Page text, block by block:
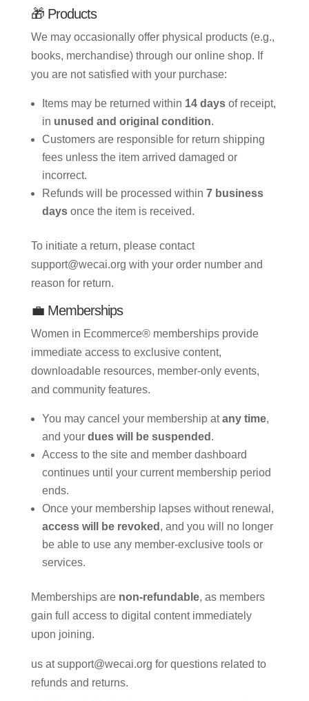
🎁 Products
We may occasionally offer physical products (e.g.,
books, merchandise) through our online shop. If
you are not satisfied with your purchase:
Items may be returned within 14 daysof receipt,
in unused and original condition.
Customers are responsible for return shipping
fees unless the item arrived damaged or
incorrect.
Refunds will be processed within 7 business
daysonce the item is received.
To initiate a return, please contact
support@wecai.org with your order number and
reason for return.
💼 Memberships
Women in Ecommerce® memberships provide
immediate access to exclusive content,
downloadable resources, member-only events,
and community features.
You may cancel your membership atany time,
and your dues will be suspended .
Access to the site and member dashboard
continues until your current membership period
ends.
Once your membership lapses without renewal,
access will be revoked , and you will no longer
be able to use any member-exclusive tools or
services.
Memberships are non-refundable, as members
gain full access to digital content immediately
upon joining.
us at support@wecai.org for questions related to
refunds and returns.